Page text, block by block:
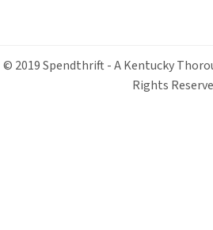
© 2019 Spendthrift - A Kentucky
Rights